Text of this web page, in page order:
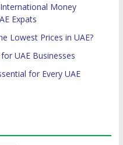
Money
Expats
Lowest Prices in UAE?
UAE Businesses
for Every UAE